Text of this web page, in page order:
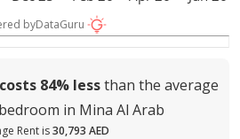
byDataGuru
84% lessthan the average
in Mina Al Arab
Rent is30,793 AED